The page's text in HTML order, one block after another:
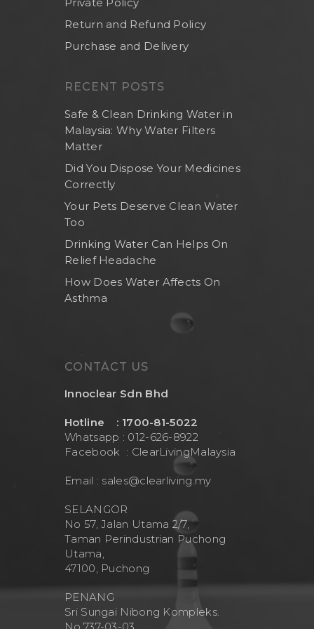
Return and Refund Policy
Purchase and Delivery
RECENT POSTS
Safe & Clean Drinking Water in
Malaysia: Why Water Filters
Matter
Did You Dispose Your Medicines
Correctly
Your Pets Deserve Clean Water
Too
Drinking Water Can Helps On
Relief Headache
How Does Water Affects On
Asthma
CONTACT US
Innoclear Sdn Bhd
Hotline : 1700-81-5022
Whatsapp : 012-626-8922
Facebook : ClearLivingMalaysia
Email : sales@clearliving.my
SELANGOR
No 57, Jalan Utama 2/7,
Taman Perindustrian Puchong
Utama,
47100, Puchong
PENANG
Sri Sungai Nibong Kompleks.